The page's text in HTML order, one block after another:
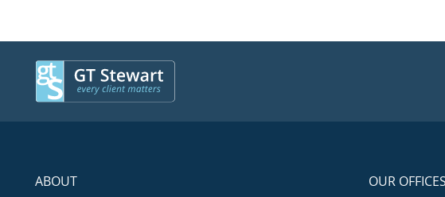
ABOUT
OUR OFFICES